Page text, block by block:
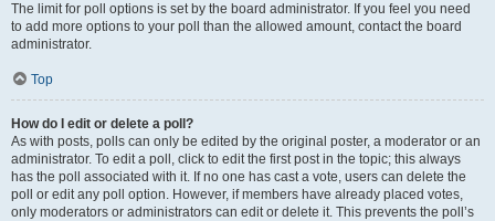
The limit for poll options is set by the board administrator. If you feel you need
to add more options to your poll than the allowed amount, contact the board
administrator.
Top
How do I edit or delete a poll?
As with posts, polls can only be edited by the original poster, a moderator or an
administrator. To edit a poll, click to edit the first post in the topic; this always
has the poll associated with it. If no one has cast a vote, users can delete the
poll or edit any poll option. However, if members have already placed votes,
only moderators or administrators can edit or delete it. This prevents the poll’s